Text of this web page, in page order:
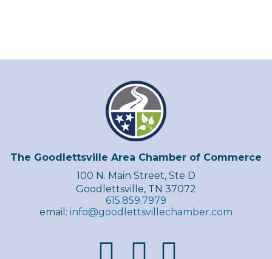
The Goodlettsville Area Chamber of Commerce
100 N. Main Street, Ste D
Goodlettsville, TN 37072
615.859.7979
email: info@goodlettsvillechamber.com